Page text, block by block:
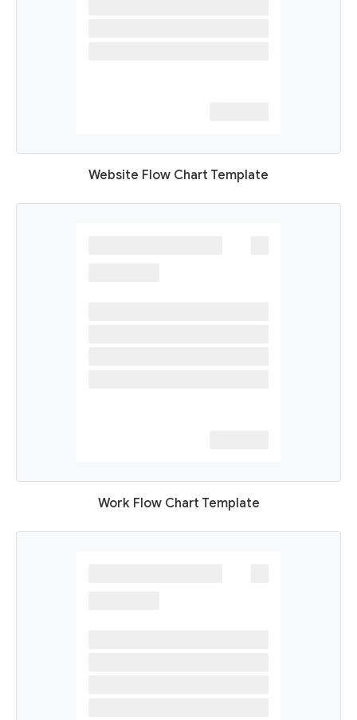
Website Flow Chart Template
Work Flow Chart Template